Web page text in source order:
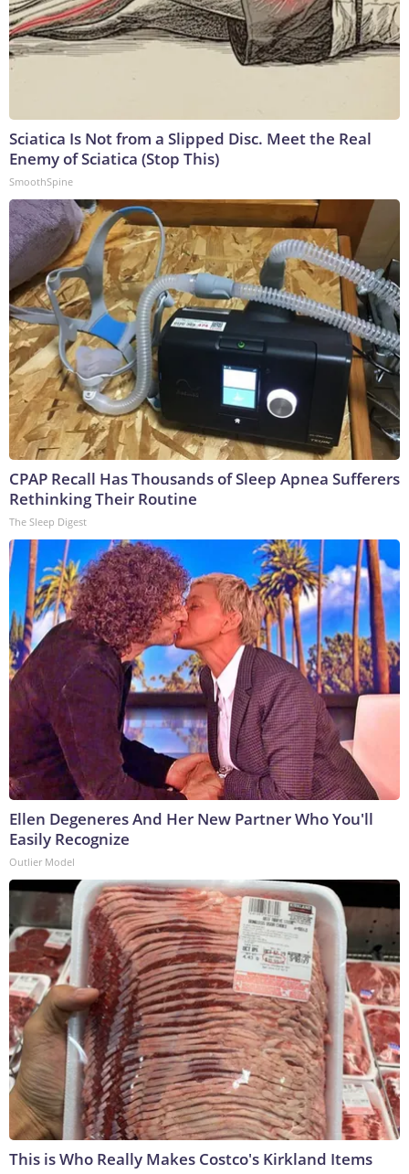
Sciatica Is Not from a Slipped Disc. Meet the Real
Enemy of Sciatica (Stop This)
SmoothSpine
CPAP Recall Has Thousands of Sleep Apnea Sufferers
Rethinking Their Routine
The Sleep Digest
Ellen Degeneres And Her New Partner Who You'll
Easily Recognize
Outlier Model
This is Who Really Makes Costco's Kirkland Items